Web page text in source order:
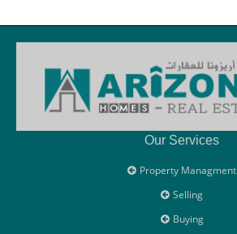
Our Services
Property Managment
Selling
Buying